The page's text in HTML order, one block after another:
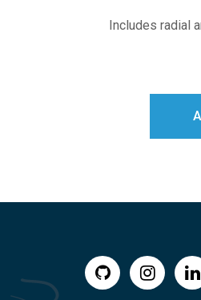
Includes radial